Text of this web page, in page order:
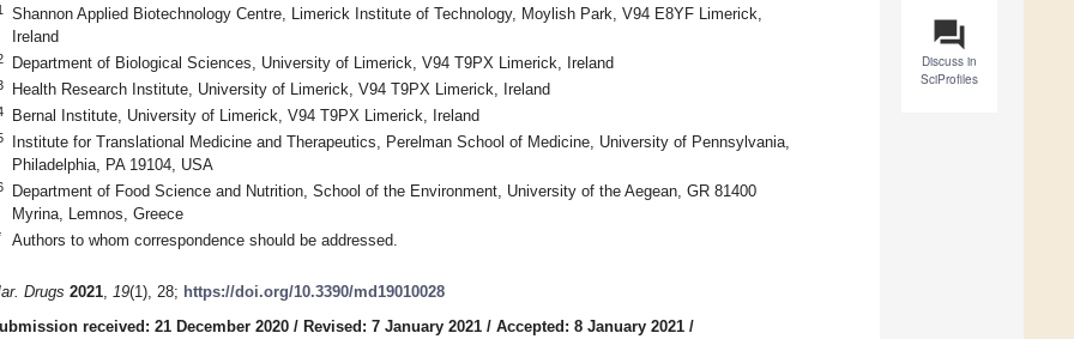
question_answer
Discuss in
SciProfiles
Shannon Applied Biotechnology Centre, Limerick Institute of Technology, Moylish Park, V94 E8YF Limerick,
Ireland
Department of Biological Sciences, University of Limerick, V94 T9PX Limerick, Ireland
Health Research Institute, University of Limerick, V94 T9PX Limerick, Ireland
Bernal Institute, University of Limerick, V94 T9PX Limerick, Ireland
Institute for Translational Medicine and Therapeutics, Perelman School of Medicine, University of Pennsylvania,
Philadelphia, PA 19104, USA
Department of Food Science and Nutrition, School of the Environment, University of the Aegean, GR 81400
Myrina, Lemnos, Greece
Authors to whom correspondence should be addressed.
Drugs 2021, 19(1), 28; https://doi.org/10.3390/md19010028
received: 21 December 2020 / Revised: 7 January 2021 / Accepted: 8 January 2021 /